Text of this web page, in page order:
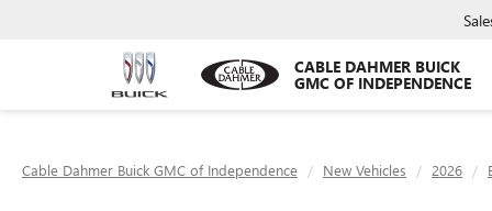
CABLE DAHMER BUICK
GMC OF INDEPENDENCE
Cable Dahmer Buick GMC of Independence New Vehicles 2026